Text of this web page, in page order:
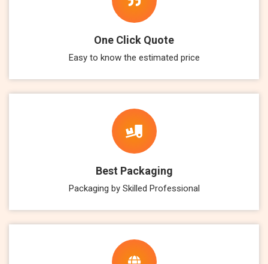
One Click Quote
Easy to know the estimated price
Best Packaging
Packaging by Skilled Professional